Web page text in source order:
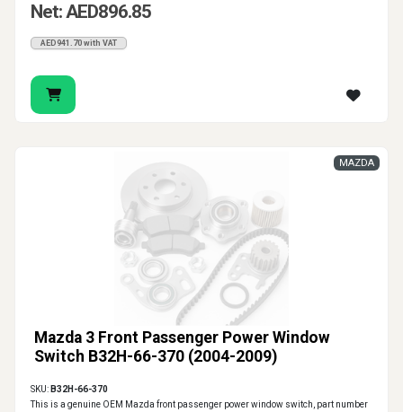
Net: AED896.85
AED941.70 with VAT
Mazda 3 Front Passenger Power Window
Switch B32H-66-370 (2004-2009)
MAZDA
SKU: B32H-66-370
This is a genuine OEM Mazda front passenger power window switch, part number